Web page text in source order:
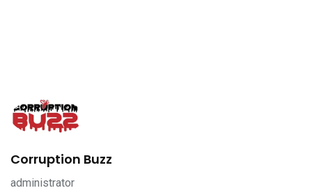
Corruption Buzz
administrator